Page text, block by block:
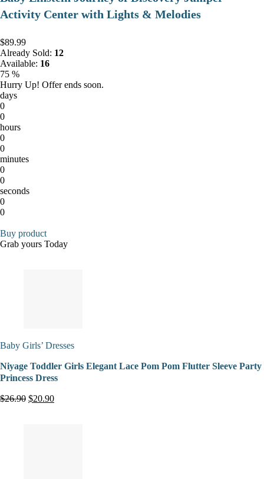
Activity Center with Lights & Melodies
$89.99
Already Sold: 12
Available: 16
75 %
Hurry Up! Offer ends soon.
days
0
0
hours
0
0
minutes
0
0
seconds
0
0
Buy product
Grab yours Today
Baby Girls’ Dresses
Niyage Toddler Girls Elegant Lace Pom Pom Flutter Sleeve Party
Princess Dress
$26.90 $20.90